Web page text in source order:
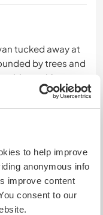
to help improve
anonymous info
improve content
consent to our
tucked away at
by trees and
— with a
space. You’ll
space to rest,
with us in the
We share
you're welcome
or